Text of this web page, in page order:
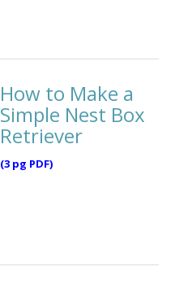
How to Make a
Simple Nest Box
Retriever
(3 pg PDF)